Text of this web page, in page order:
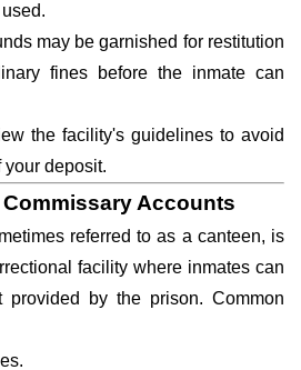
may be garnished for restitution
fines before the inmate can
the facility's guidelines to avoid
deposit.
Accounts
referred to as a canteen, is
facility where inmates can
provided by the prison. Common